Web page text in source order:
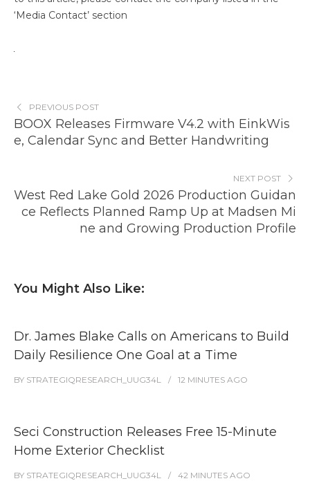
‘Media Contact’ section
PREVIOUS POST
BOOX Releases Firmware V4.2 with EinkWis
e, Calendar Sync and Better Handwriting
NEXT POST
West Red Lake Gold 2026 Production Guidan
ce Reflects Planned Ramp Up at Madsen Mi
ne and Growing Production Profile
You Might Also Like:
Dr. James Blake Calls on Americans to Build
Daily Resilience One Goal at a Time
BY STRATEGIQRESEARCH_UUG34L 12 MINUTES AGO
Seci Construction Releases Free 15-Minute
Home Exterior Checklist
BY STRATEGIQRESEARCH_UUG34L 42 MINUTES AGO